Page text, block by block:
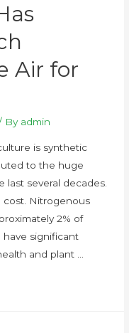
Air for
By admin
is synthetic
to the huge
last several decades.
cost. Nitrogenous
2% of
significant
and plant …